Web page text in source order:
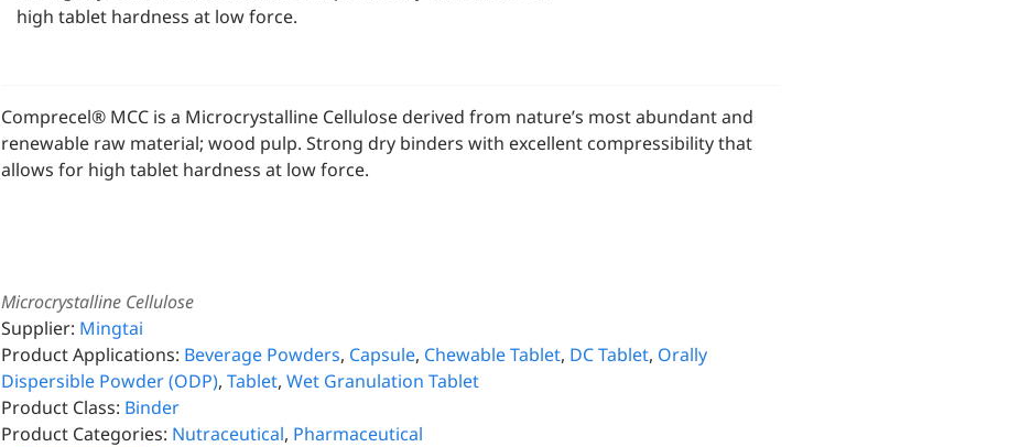
high tablet hardness at low force.
Comprecel® MCC is a Microcrystalline Cellulose derived from nature’s most abundant and
renewable raw material; wood pulp. Strong dry binders with excellent compressibility that
allows for high tablet hardness at low force.
Microcrystalline Cellulose
Supplier: Mingtai
Product Applications: Beverage Powders, Capsule, Chewable Tablet, DC Tablet, Orally
Dispersible Powder (ODP), Tablet, Wet Granulation Tablet
Product Class: Binder
Product Categories: Nutraceutical, Pharmaceutical